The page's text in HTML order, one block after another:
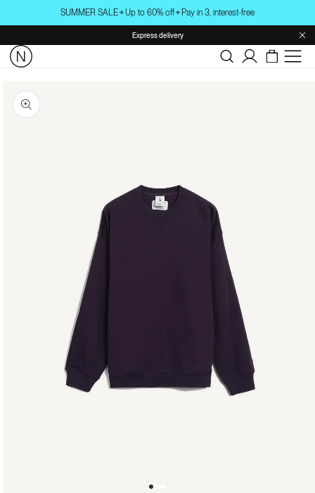
content
SUMMER SALE✦Up to 60% off✦Pay in 3, interest-free
Express delivery
Log
in
product
information